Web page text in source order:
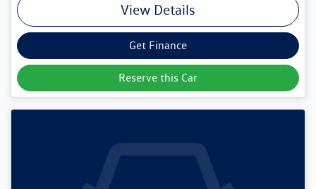
View Details
Get Finance
Reserve this Car